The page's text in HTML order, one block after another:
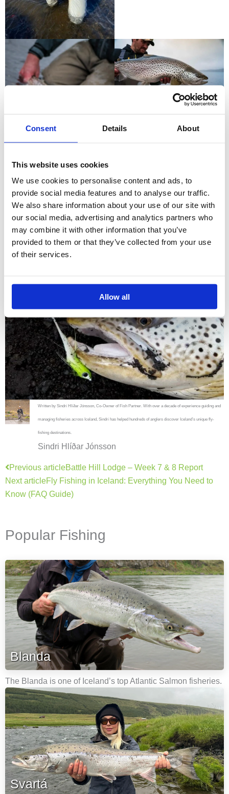
Consent Details About
This website uses cookies
We use cookies to personalise content and ads, to
provide social media features and to analyse our traffic.
We also share information about your use of our site with
our social media, advertising and analytics partners who
may combine it with other information that you’ve
provided to them or that they’ve collected from your use
of their services.
Allow all
Written by Sindri Hlíðar Jónsson, Co-Owner of Fish Partner. With over a decade of experience guiding and
managing fisheries across Iceland, Sindri has helped hundreds of anglers discover Iceland’s unique fly-
fishing destinations.
Sindri Hlíðar Jónsson
Prev
Previous articleBattle Hill Lodge – Week 7 & 8 Report
Next articleFly Fishing in Iceland: Everything You Need to
Know (FAQ Guide)
Next
Popular Fishing
Blanda
The Blanda is one of Iceland’s top Atlantic Salmon fisheries.
Svartá